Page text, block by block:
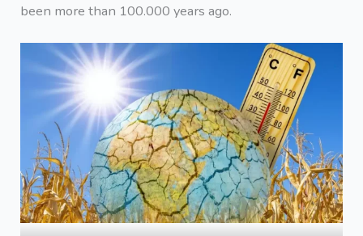
been more than 100.000 years ago.